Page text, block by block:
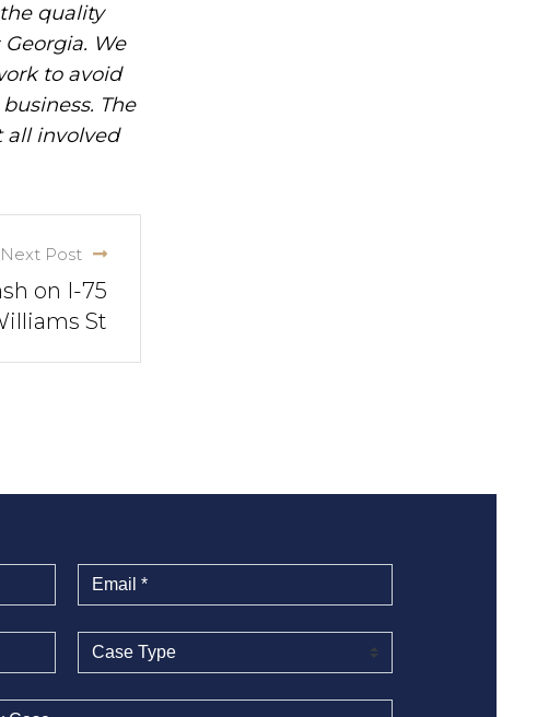
quality
We
to avoid
The
all involved
Next Post
on I-75
St